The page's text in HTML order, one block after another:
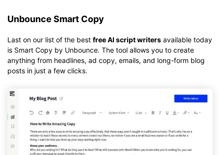
Unbounce Smart Copy
Last on our list of the best free AI script writers available today
is Smart Copy by Unbounce. The tool allows you to create
anything from headlines, ad copy, emails, and long-form blog
posts in just a few clicks.